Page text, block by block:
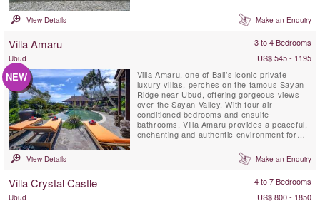
restaurants and nightlife while providing a
View Details Make an Enquiry
Villa Amaru 3 to 4 Bedrooms
Ubud US$ 545 - 1195
NEW
Villa Amaru, one of Bali’s iconic private
luxury villas, perches on the famous Sayan
Ridge near Ubud, offering gorgeous views
over the Sayan Valley. With four air-
conditioned bedrooms and ensuite
bathrooms, Villa Amaru provides a peaceful,
enchanting and authentic environment for
panoramic views of Bali’s volcano range and
terraced rice fields. Additionally, it features a
View Details Make an Enquiry
Villa Crystal Castle 4 to 7 Bedrooms
Ubud
US$ 800 - 1850